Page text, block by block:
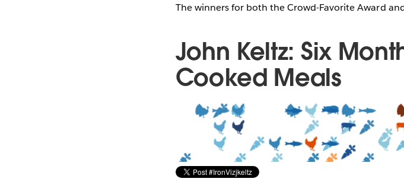
The winners for both the Crowd-Favorite Award
John Keltz: Six
Cooked Meals